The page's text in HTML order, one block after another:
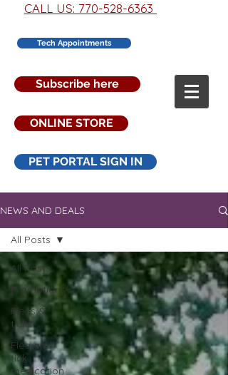
CALL US: 770-528-6363
Tech Appointments
Subscribe here
ONLINE STORE
PET PORTAL SIGN IN
NEWS AND DEALS
All Posts
Promotions
Fleas &
ticks
Flea and
tick
medication
All Posts